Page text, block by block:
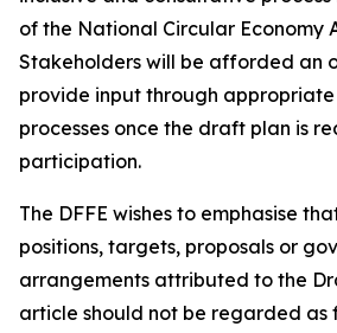
of the National Circular Economy
Stakeholders will be afforded an
provide input through
processes once the draft plan is
participation.
The DFFE wishes to emphasise
positions, targets, proposals or
arrangements attributed to the
article should not be regarded as